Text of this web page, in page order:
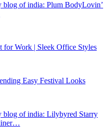
blog of india: Plum BodyLovin’
Work | Sleek Office Styles
Easy Festival Looks
blog of india: Lilybyred Starry